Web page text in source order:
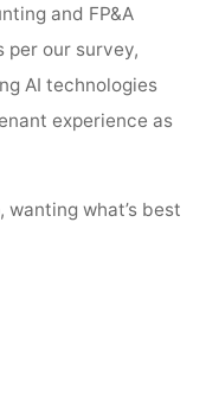
and FP&A
per our survey,
AI technologies
experience as
what’s best